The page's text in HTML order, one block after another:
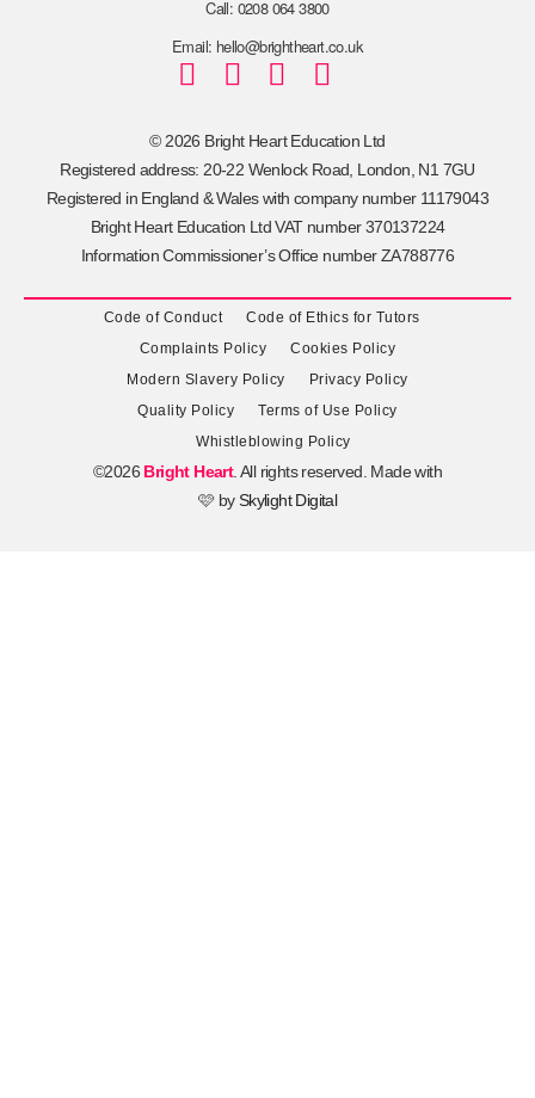
Call: 0208 064 3800
Email: hello@brightheart.co.uk
© 2026 Bright Heart Education Ltd
Registered address: 20-22 Wenlock Road, London, N1 7GU
Registered in England & Wales with company number 11179043
Bright Heart Education Ltd VAT number 370137224
Information Commissioner’s Office number ZA788776
Code of Conduct
Code of Ethics for Tutors
Complaints Policy
Cookies Policy
Modern Slavery Policy
Privacy Policy
Quality Policy
Terms of Use Policy
Whistleblowing Policy
©2026 Bright Heart. All rights reserved. Made with
🩷 bySkylight Digital